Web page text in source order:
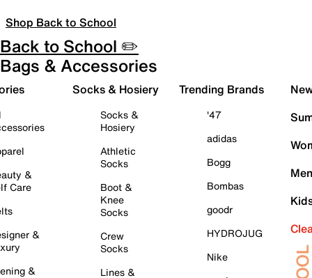
Shop Back to School
Back to School ✏️
Bags & Accessories
&
Care
&
&
Socks & Hosiery
Socks &
Hosiery
Athletic
Socks
Boot &
Knee
Socks
Crew
Socks
Lines &
Trending Brands
'47
adidas
Bogg
Bombas
goodr
HYDROJUG
Nike